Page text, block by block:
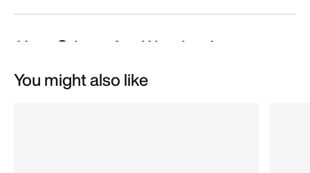
You might also like